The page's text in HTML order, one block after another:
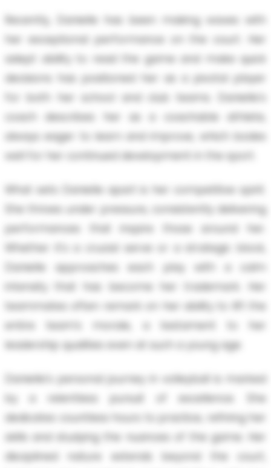
Recently, Danielle has been making waves with
her exceptional performance on the court. Her
adept ability to read the game and make quick
decisions has positioned her as a pivotal player
for both her school and club teams. Danielle's
coach describes her as a coachable athlete,
always eager to learn and improve, which bodes
well for her continued development in the sport.
What sets Danielle apart is her competitive spirit.
She thrives under pressure, consistently delivering
performances that inspire those around her.
Whether it's a crucial serve or a strategic block,
Danielle approaches each play with a calm
intensity that has become her trademark. Her
teammates often remark on her ability to lift the
entire team’s morale, a testament to her
leadership qualities even at such a young age.
Danielle's personal journey in volleyball is marked
by a relentless pursuit of excellence. She
dedicates countless hours to practice, refining her
skills and studying the nuances of the game. Her
disciplined nature extends beyond the court,